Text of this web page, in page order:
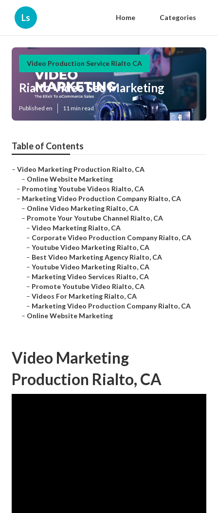
Ls Home Categories
Video Production Service Rialto CA
Rialto Video Seo Marketing
Published en 11 min read
Table of Contents
– Video Marketing Production Rialto, CA
– Online Website Marketing
– Promoting Youtube Videos Rialto, CA
– Marketing Video Production Company Rialto, CA
– Online Video Marketing Rialto, CA
– Promote Your Youtube Channel Rialto, CA
– Video Marketing Rialto, CA
– Corporate Video Production Company Rialto, CA
– Youtube Video Marketing Rialto, CA
– Best Video Marketing Agency Rialto, CA
– Youtube Video Marketing Rialto, CA
– Marketing Video Services Rialto, CA
– Promote Youtube Video Rialto, CA
– Videos For Marketing Rialto, CA
– Marketing Video Production Company Rialto, CA
– Online Website Marketing
Video Marketing
Production Rialto, CA